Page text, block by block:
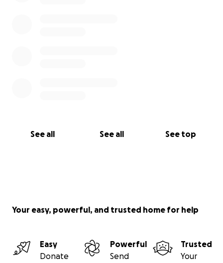
See all See all See top
Your easy, powerful, and trusted home for help
Easy
Donate
Powerful
Send
Trusted
Your